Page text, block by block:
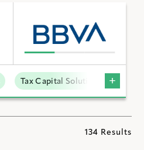
Tax Capital Solutions
134 Results